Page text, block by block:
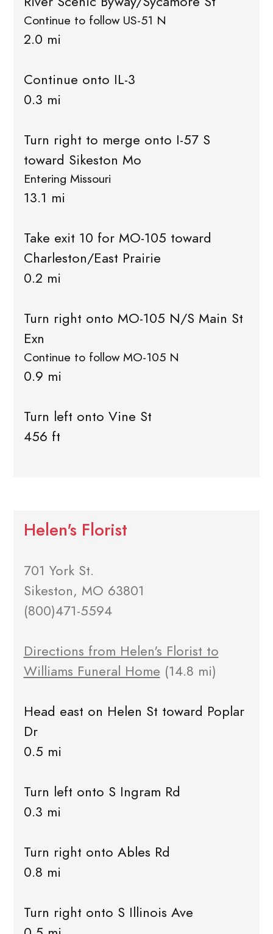
Continue to follow US-51 N
2.0 mi
Continue onto IL-3
0.3 mi
Turn right to merge onto I-57 S
toward Sikeston Mo
Entering Missouri
13.1 mi
Take exit 10 for MO-105 toward
Charleston/East Prairie
0.2 mi
Turn right onto MO-105 N/S Main St
Exn
Continue to follow MO-105 N
0.9 mi
Turn left onto Vine St
456 ft
Helen's Florist
701 York St.
Sikeston, MO 63801
(800)471-5594
Directions from Helen's Florist to
Williams Funeral Home (14.8 mi)
Head east on Helen St toward Poplar
Dr
0.5 mi
Turn left onto S Ingram Rd
0.3 mi
Turn right onto Ables Rd
0.8 mi
Turn right onto S Illinois Ave